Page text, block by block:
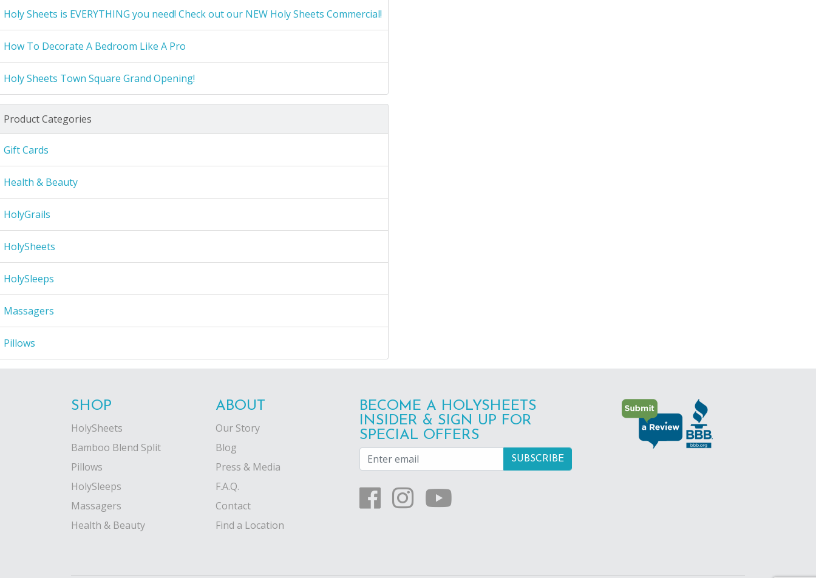
Holy Sheets is EVERYTHING you need! Check out our NEW Holy Sheets Commercial!
How To Decorate A Bedroom Like A Pro
Holy Sheets Town Square Grand Opening!
Product Categories
Gift Cards
Health & Beauty
HolyGrails
HolySheets
HolySleeps
Massagers
Pillows
SHOP
HolySheets
Bamboo Blend Split
Pillows
HolySleeps
Massagers
Health & Beauty
ABOUT
Our Story
Blog
Press & Media
F.A.Q.
Contact
Find a Location
BECOME A HOLYSHEETS
INSIDER & SIGN UP FOR
SPECIAL OFFERS